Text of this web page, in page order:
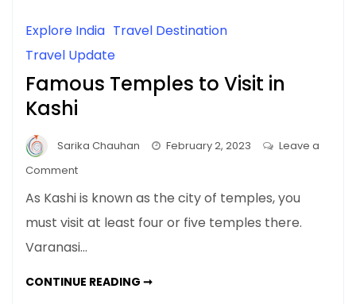
Explore India Travel Destination
Travel Update
Famous Temples to Visit in
Kashi
Sarika Chauhan February 2, 2023
Leave a
Commenton
Temples
to
Visit
Kashi
As Kashi is known as the city of temples, you
must visit at least four or five temples there.
Varanasi…
CONTINUE READING ➞FAMOUS